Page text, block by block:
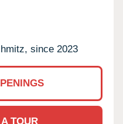
since 2023
TOUR